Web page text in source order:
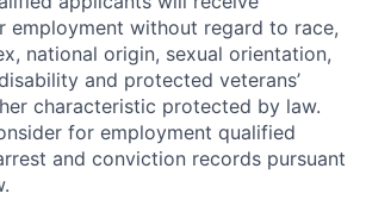
employment without regard to race,
national origin, sexual orientation,
and protected veterans’
characteristic protected by law.
for employment qualified
and conviction records pursuant